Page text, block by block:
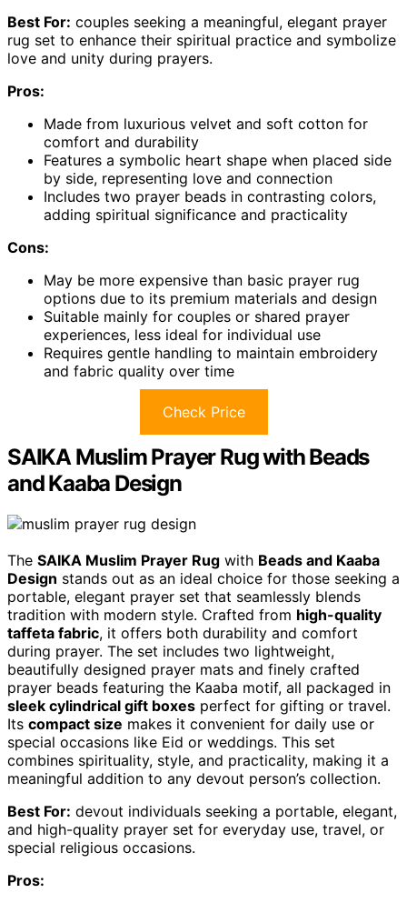
Best For: couples seeking a meaningful, elegant prayer
rug set to enhance their spiritual practice and symbolize
love and unity during prayers.
Pros:
Made from luxurious velvet and soft cotton for
comfort and durability
Features a symbolic heart shape when placed side
by side, representing love and connection
Includes two prayer beads in contrasting colors,
adding spiritual significance and practicality
Cons:
May be more expensive than basic prayer rug
options due to its premium materials and design
Suitable mainly for couples or shared prayer
experiences, less ideal for individual use
Requires gentle handling to maintain embroidery
and fabric quality over time
Check Price
SAIKA Muslim Prayer Rug with Beads
and Kaaba Design
The SAIKA Muslim Prayer Rug with Beads and Kaaba
Design stands out as an ideal choice for those seeking a
portable, elegant prayer set that seamlessly blends
tradition with modern style. Crafted from high-quality
taffeta fabric, it offers both durability and comfort
during prayer. The set includes two lightweight,
beautifully designed prayer mats and finely crafted
prayer beads featuring the Kaaba motif, all packaged in
sleek cylindrical gift boxes perfect for gifting or travel.
Its compact size makes it convenient for daily use or
special occasions like Eid or weddings. This set
combines spirituality, style, and practicality, making it a
meaningful addition to any devout person’s collection.
Best For: devout individuals seeking a portable, elegant,
and high-quality prayer set for everyday use, travel, or
special religious occasions.
Pros: